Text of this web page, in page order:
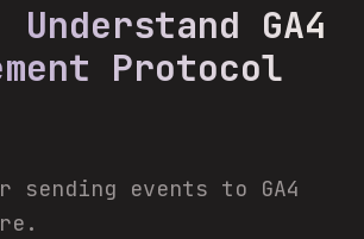
GA4
Protocol
sending events to GA4